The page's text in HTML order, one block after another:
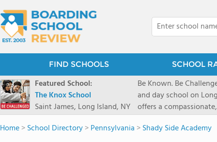
FIND SCHOOLS SCHOOL
Featured School:
The Knox School
Saint James, Long Island, NY
Be Known. Be
and day school on
offers a
pathways and early
close-knit community
Home>School Directory>Pennsylvania >Shady Side Academy